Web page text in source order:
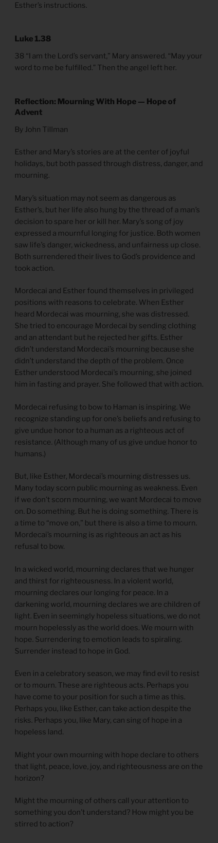
Esther’s instructions.
Luke 1.38
38 “I am the Lord’s servant,” Mary answered. “May your
word to me be fulfilled.” Then the angel left her.
Reflection: Mourning With Hope — Hope of
Advent
By John Tillman
Esther and Mary’s stories are at the center of joyful
holidays, but both passed through distress, danger, and
mourning.
Mary’s situation may not seem as dangerous as
Esther’s, but her life also hung by the thread of a man’s
decision to spare her or kill her. Mary’s song of joy
expressed a mournful longing for justice. Both women
saw life’s danger, wickedness, and unfairness up close.
Both surrendered their lives to God’s providence and
took action.
Mordecai and Esther found themselves in privileged
positions with reasons to celebrate. When Esther
heard Mordecai was mourning, she was distressed.
She tried to encourage Mordecai by sending clothing
and an attendant but he rejected her gifts. Esther
didn’t understand Mordecai’s mourning because she
didn’t understand the depth of the problem. Once
Esther understood Mordecai’s mourning, she joined
him in fasting and prayer. She followed that with action.
Mordecai refusing to bow to Haman is inspiring. We
recognize standing up for one’s beliefs and refusing to
give undue honor to a human as a righteous act of
resistance. (Although many of us give undue honor to
humans.)
But, like Esther, Mordecai’s mourning distresses us.
Many today scorn public mourning as weakness. Even
if we don’t scorn mourning, we want Mordecai to move
on. Do something. But he is doing something. There is
a time to “move on,” but there is also a time to mourn.
Mordecai’s mourning is as righteous an act as his
refusal to bow.
In a wicked world, mourning declares that we hunger
and thirst for righteousness. In a violent world,
mourning declares our longing for peace. In a
darkening world, mourning declares we are children of
light. Even in seemingly hopeless situations, we do not
mourn hopelessly as the world does. We mourn with
hope. Surrendering to emotion leads to spiraling.
Surrender instead to hope in God.
Even in a celebratory season, we may find evil to resist
or to mourn. These are righteous acts. Perhaps you
have come to your position for such a time as this.
Perhaps you, like Esther, can take action despite the
risks. Perhaps you, like Mary, can sing of hope in a
hopeless land.
Might your own mourning with hope declare to others
that light, peace, love, joy, and righteousness are on the
horizon?
Might the mourning of others call your attention to
something you don’t understand? How might you be
stirred to action?